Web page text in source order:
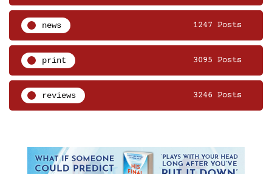
news 1247 Posts
print 3095 Posts
reviews 3246 Posts